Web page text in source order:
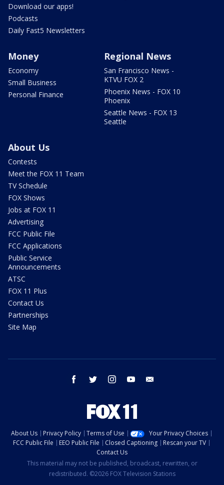
Download our apps!
Podcasts
Daily Fast5 Newsletters
Money
Economy
Small Business
Personal Finance
Regional News
San Francisco News -
KTVU FOX 2
Phoenix News - FOX 10
Phoenix
Seattle News - FOX 13
Seattle
About Us
Contests
Meet the FOX 11 Team
TV Schedule
FOX Shows
Jobs at FOX 11
Advertising
FCC Public File
FCC Applications
Public Service
Announcements
ATSC
FOX 11 Plus
Contact Us
Partnerships
Site Map
facebook twitter instagram youtube
About Us Privacy Policy Terms of Use
Your Privacy Choices
FCC Public File
EEO Public File Closed Captioning
Rescan your TV
Contact Us
This material may not be published, broadcast, rewritten, or
redistributed. ©2026 FOX Television Stations